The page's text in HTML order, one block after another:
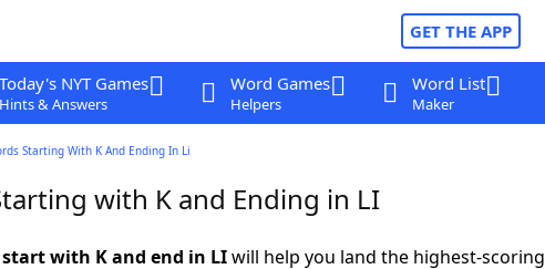
GET THE APP
Today's NYT Games
Hints & Answers
Word Games
Helpers
Word List
Maker
Starting With K And Ending In Li
with K and Ending in LI
with K and end in LIwill help you land the highest-scoring